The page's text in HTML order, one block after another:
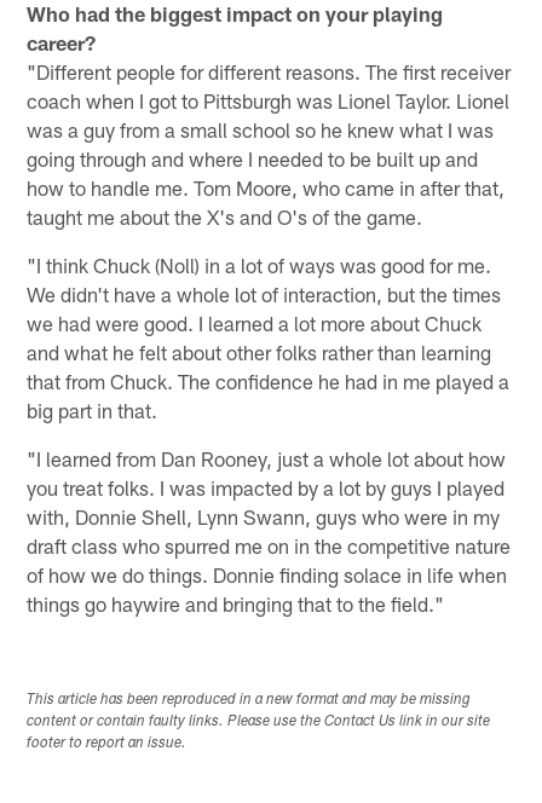
Who had the biggest impact on your playing
career?
"Different people for different reasons. The first receiver
coach when I got to Pittsburgh was Lionel Taylor. Lionel
was a guy from a small school so he knew what I was
going through and where I needed to be built up and
how to handle me. Tom Moore, who came in after that,
taught me about the X's and O's of the game.
"I think Chuck (Noll) in a lot of ways was good for me.
We didn't have a whole lot of interaction, but the times
we had were good. I learned a lot more about Chuck
and what he felt about other folks rather than learning
that from Chuck. The confidence he had in me played a
big part in that.
"I learned from Dan Rooney, just a whole lot about how
you treat folks. I was impacted by a lot by guys I played
with, Donnie Shell, Lynn Swann, guys who were in my
draft class who spurred me on in the competitive nature
of how we do things. Donnie finding solace in life when
things go haywire and bringing that to the field."
This article has been reproduced in a new format and may be missing
content or contain faulty links. Please use the Contact Us link in our site
footer to report an issue.